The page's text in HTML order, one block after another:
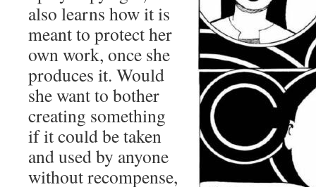
also learns how it is
meant to protect her
own work, once she
produces it. Would
she want to bother
creating something
if it could be taken
and used by anyone
without recompense,